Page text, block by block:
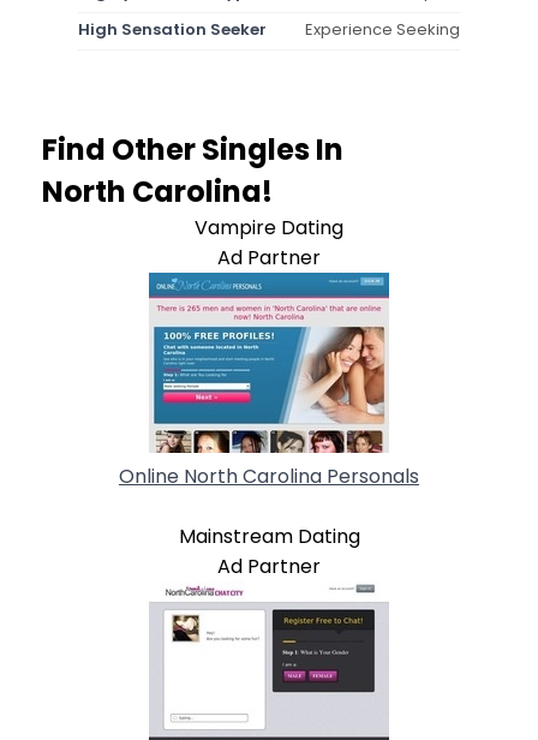
High Sensation Seeker
Experience Seeking
Find Other Singles In
North Carolina!
Vampire Dating
Ad Partner
Online North Carolina Personals
Mainstream Dating
Ad Partner